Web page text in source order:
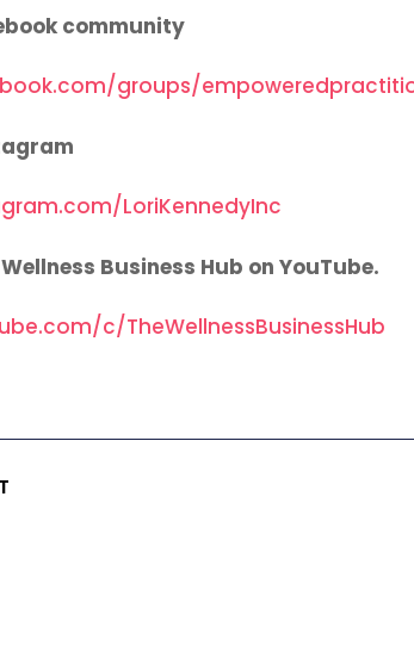
community
groups/
LoriKennedyInc
Business Hub on YouTube.
c/TheWellnessBusinessHub